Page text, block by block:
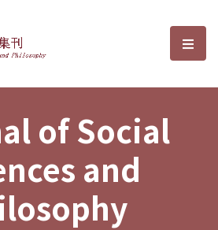
Sciences and選
of Social
and